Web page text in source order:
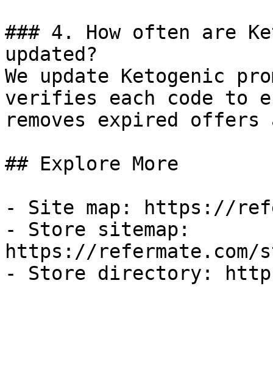
### 4. How often are
updated?
We update Ketogenic
verifies each code to
removes expired
## Explore More
- Site map: https://
- Store sitemap:
https://refermate.com/
- Store directory: